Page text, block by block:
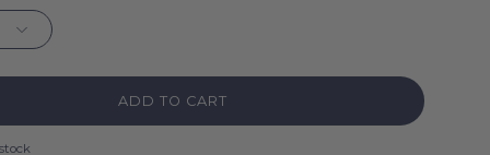
ADD TO CART